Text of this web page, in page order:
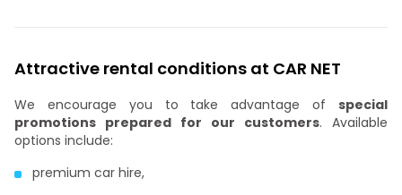
Attractive rental conditions at CAR NET
We encourage you to take advantage of special
promotions prepared for our customers. Available
options include:
premium car hire,